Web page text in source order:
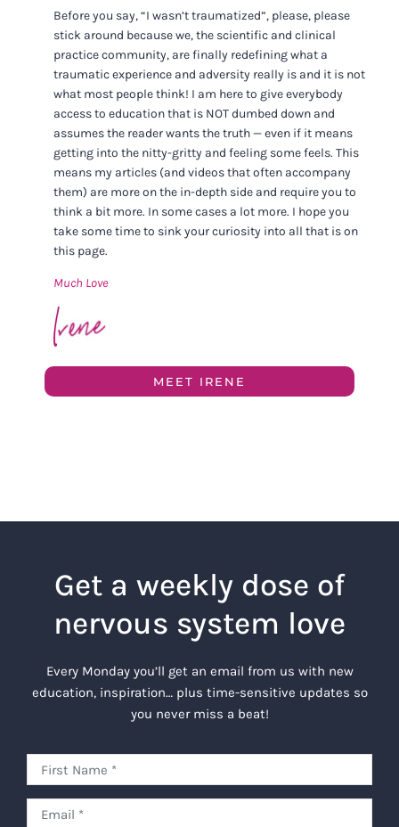
Before you say, “I wasn’t traumatized”, please, please
stick around because we, the scientific and clinical
practice community, are finally redefining what a
traumatic experience and adversity really is and it is not
what most people think! I am here to give everybody
access to education that is NOT dumbed down and
assumes the reader wants the truth — even if it means
getting into the nitty-gritty and feeling some feels. This
means my articles (and videos that often accompany
them) are more on the in-depth side and require you to
think a bit more. In some cases a lot more. I hope you
take some time to sink your curiosity into all that is on
this page.
Much Love
MEET IRENE
Get a weekly dose of
nervous system love
Every Monday you’ll get an email from us with new
education, inspiration… plus time-sensitive updates so
you never miss a beat!